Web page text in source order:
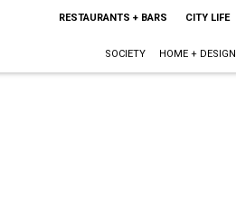
RESTAURANTS + BARS CITY LIFE
SOCIETY HOME + DESIGN